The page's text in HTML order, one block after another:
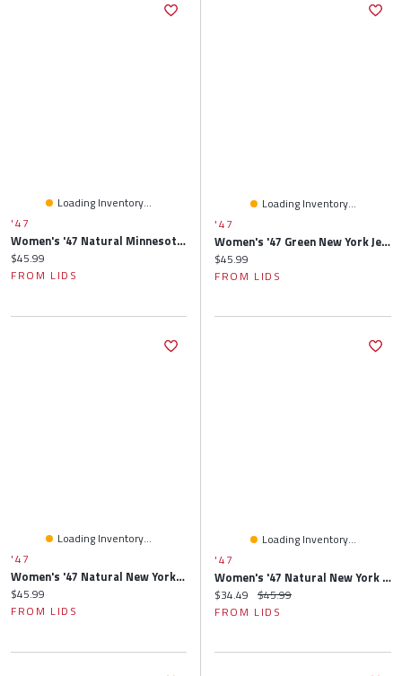
Loading Inventory...
'47
Women's '47 Natural Minnesota Vikings Barista Cuffed Knit Hat With Pom
Current price:
$45.99
FROM LIDS
Loading Inventory...
'47
Women's '47 Green New York Jets Sidney Clean Up Adjustable Hat
Current price:
$45.99
FROM LIDS
Loading Inventory...
'47
Women's '47 Natural New York Giants Barista Cuffed Knit Hat With Pom
Current price:
$45.99
FROM LIDS
Loading Inventory...
'47
Women's '47 Natural New York Jets Barista Cuffed Knit Hat With Pom
Current price:
$34.49 Original price:
$45.99
FROM LIDS